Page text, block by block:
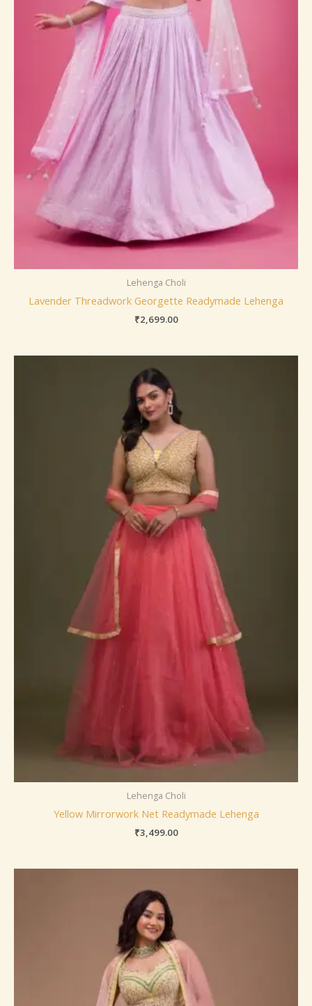
Lehenga Choli
Lavender Threadwork Georgette Readymade Lehenga
₹2,699.00
Lehenga Choli
Yellow Mirrorwork Net Readymade Lehenga
₹3,499.00